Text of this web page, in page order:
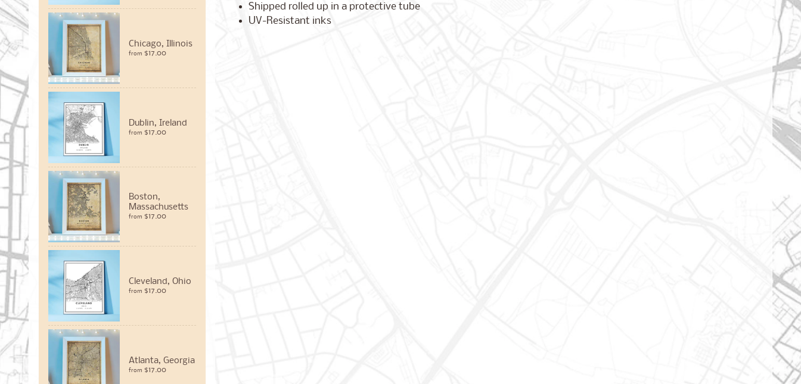
Chicago, Illinois
from $17.00
Dublin, Ireland
from $17.00
Boston,
Massachusetts
from $17.00
Cleveland, Ohio
from $17.00
Atlanta, Georgia
from $17.00
Shipped rolled up in a protective tube
UV-Resistant inks